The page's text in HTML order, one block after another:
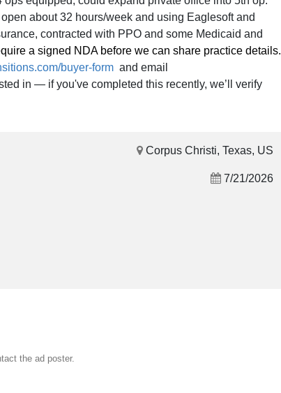
about 32 hours/week and using Eaglesoft and
contracted with PPO and some Medicaid and
a signed NDA before we can share practice details.
buyer-form and email
in — if you've completed this recently, we’ll verify
Corpus Christi, Texas, US
7/21/2026
the ad poster.